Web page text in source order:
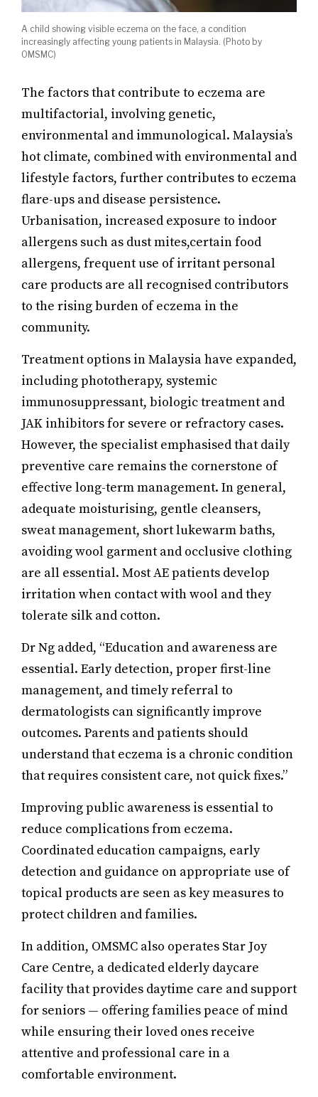
A child showing visible eczema on the face, a condition
increasingly affecting young patients in Malaysia. (Photo by
OMSMC)
The factors that contribute to eczema are
multifactorial, involving genetic,
environmental and immunological. Malaysia’s
hot climate, combined with environmental and
lifestyle factors, further contributes to eczema
flare-ups and disease persistence.
Urbanisation, increased exposure to indoor
allergens such as dust mites,certain food
allergens, frequent use of irritant personal
care products are all recognised contributors
to the rising burden of eczema in the
community.
Treatment options in Malaysia have expanded,
including phototherapy, systemic
immunosuppressant, biologic treatment and
JAK inhibitors for severe or refractory cases.
However, the specialist emphasised that daily
preventive care remains the cornerstone of
effective long-term management. In general,
adequate moisturising, gentle cleansers,
sweat management, short lukewarm baths,
avoiding wool garment and occlusive clothing
are all essential. Most AE patients develop
irritation when contact with wool and they
tolerate silk and cotton.
Dr Ng added, “Education and awareness are
essential. Early detection, proper first-line
management, and timely referral to
dermatologists can significantly improve
outcomes. Parents and patients should
understand that eczema is a chronic condition
that requires consistent care, not quick fixes.”
Improving public awareness is essential to
reduce complications from eczema.
Coordinated education campaigns, early
detection and guidance on appropriate use of
topical products are seen as key measures to
protect children and families.
In addition, OMSMC also operates Star Joy
Care Centre, a dedicated elderly daycare
facility that provides daytime care and support
for seniors — offering families peace of mind
while ensuring their loved ones receive
attentive and professional care in a
comfortable environment.